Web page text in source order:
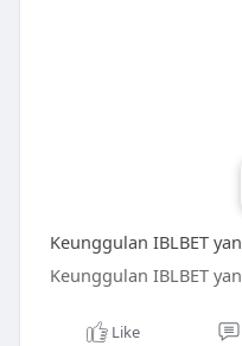
Keunggulan IBLBET
Keunggulan IBLBET
Like